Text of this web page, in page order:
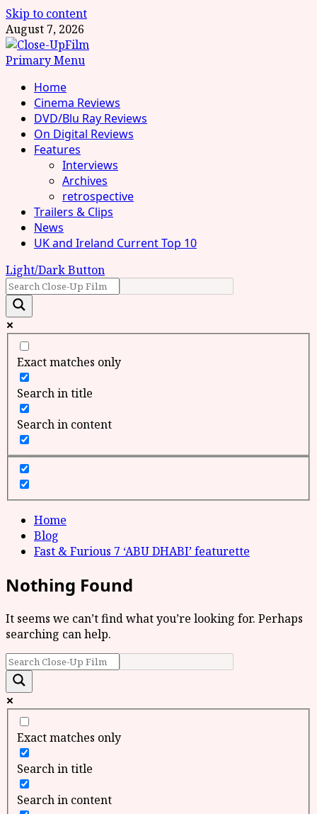
Skip to content
August 7, 2026
Primary Menu
Home
Cinema Reviews
DVD/Blu Ray Reviews
On Digital Reviews
Features
Interviews
Archives
retrospective
Trailers & Clips
News
UK and Ireland Current Top 10
Light/Dark Button
Exact matches only
Search in title
Search in content
Home
Blog
Fast & Furious 7 ‘ABU DHABI’ featurette
Nothing Found
It seems we can’t find what you’re looking for. Perhaps
searching can help.
Exact matches only
Search in title
Search in content